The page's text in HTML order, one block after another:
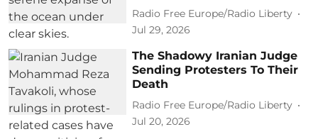
Radio Free Europe/Radio Liberty
Jul 29, 2026
The Shadowy Iranian Judge
Sending Protesters To Their
Death
Radio Free Europe/Radio Liberty
Jul 20, 2026